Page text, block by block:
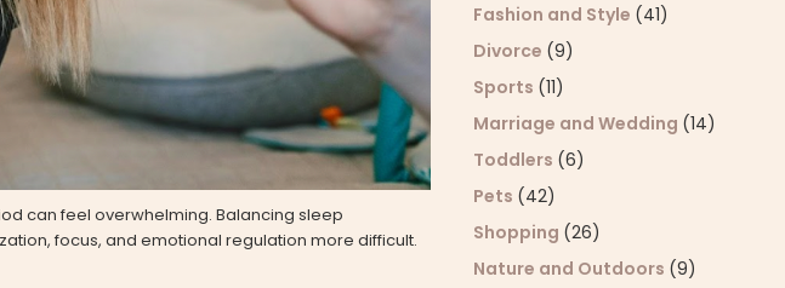
can feel overwhelming. Balancing sleep
focus, and emotional regulation more difficult.
Fashion and Style (41)
Divorce (9)
Sports (11)
Marriage and Wedding (14)
Toddlers (6)
Pets (42)
Shopping (26)
Nature and Outdoors (9)